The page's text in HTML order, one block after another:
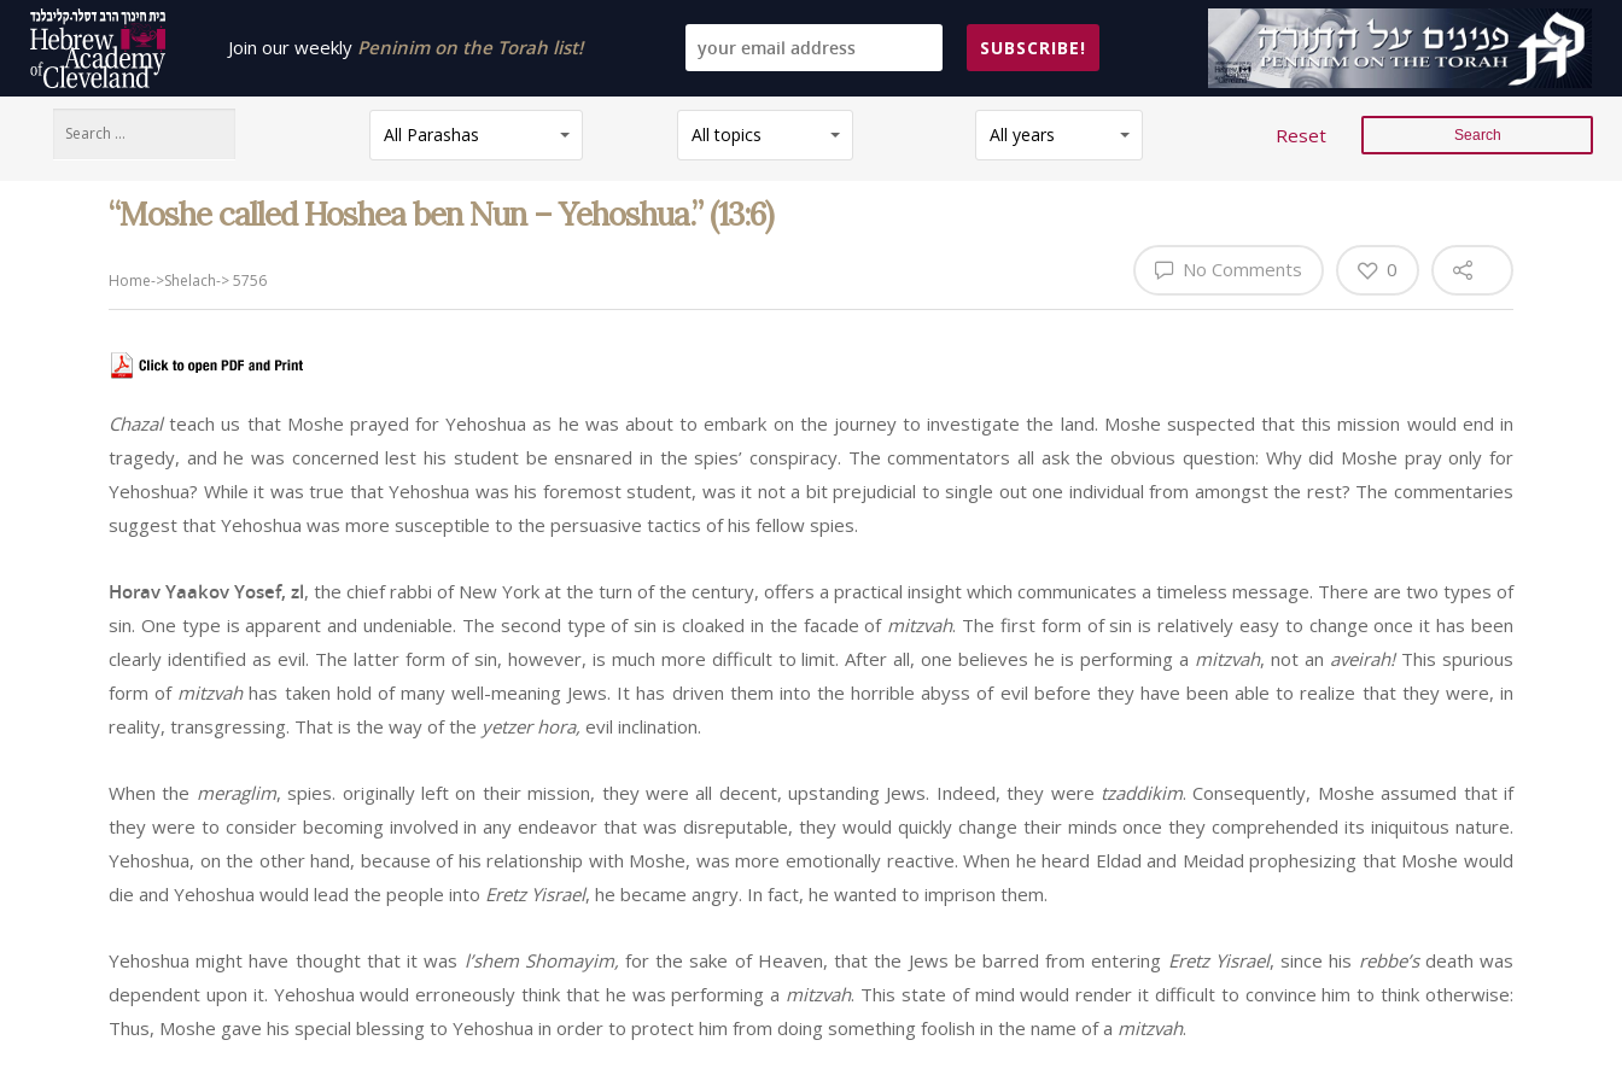
Join our weeklyPeninim on the Torah list! SUBSCRIBE!
All Parashas All topics All years Reset
“Moshe called Hoshea ben Nun – Yehoshua.” (13:6)
Home->Shelach->5756 No Comments 0
Chazalteach us that Moshe prayed for Yehoshua as he was about to embark on the journey to investigate the land. Moshe suspected that this mission would end in
tragedy, and he was concerned lest his student be ensnared in the spies’ conspiracy. The commentators all ask the obvious question: Why did Moshe pray only for
Yehoshua? While it was true that Yehoshua was his foremost student, was it not a bit prejudicial to single out one individual from amongst the rest? The commentaries
suggest that Yehoshua was more susceptible to the persuasive tactics of his fellow spies.
Horav Yaakov Yosef, zl, the chief rabbi of New York at the turn of the century, offers a practical insight which communicates a timeless message. There are two types of
sin. One type is apparent and undeniable. The second type of sin is cloaked in the facade of mitzvah. The first form of sin is relatively easy to change once it has been
clearly identified as evil. The latter form of sin, however, is much more difficult to limit. After all, one believes he is performing a mitzvah, not an aveirah! This spurious
form of mitzvahhas taken hold of many well-meaning Jews. It has driven them into the horrible abyss of evil before they have been able to realize that they were, in
reality, transgressing. That is the way of the yetzer hora, evil inclination.
When the meraglim, spies. originally left on their mission, they were all decent, upstanding Jews. Indeed, they were tzaddikim. Consequently, Moshe assumed that if
they were to consider becoming involved in any endeavor that was disreputable, they would quickly change their minds once they comprehended its iniquitous nature.
Yehoshua, on the other hand, because of his relationship with Moshe, was more emotionally reactive. When he heard Eldad and Meidad prophesizing that Moshe would
die and Yehoshua would lead the people into Eretz Yisrael, he became angry. In fact, he wanted to imprison them.
Yehoshua might have thought that it was l’shem Shomayim, for the sake of Heaven, that the Jews be barred from entering Eretz Yisrael, since his rebbe’sdeath was
dependent upon it. Yehoshua would erroneously think that he was performing a mitzvah. This state of mind would render it difficult to convince him to think otherwise:
Thus, Moshe gave his special blessing to Yehoshua in order to protect him from doing something foolish in the name of a mitzvah.